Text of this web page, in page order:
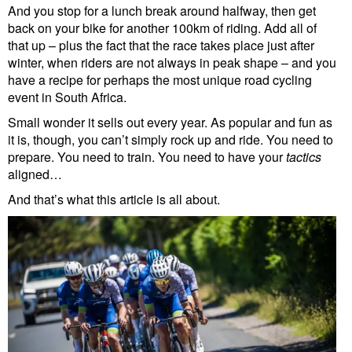
And you stop for a lunch break around halfway, then get
back on your bike for another 100km of riding. Add all of
that up – plus the fact that the race takes place just after
winter, when riders are not always in peak shape – and you
have a recipe for perhaps the most unique road cycling
event in South Africa.
Small wonder it sells out every year. As popular and fun as
it is, though, you can’t simply rock up and ride. You need to
prepare. You need to train. You need to have yourtactics
aligned…
And that’s what this article is all about.